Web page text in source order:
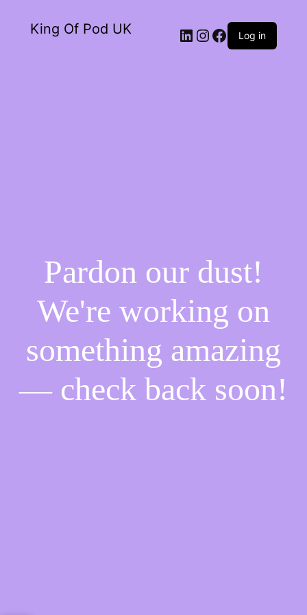
King Of Pod UK Log in
Pardon our dust!
We're working on
something amazing
— check back soon!